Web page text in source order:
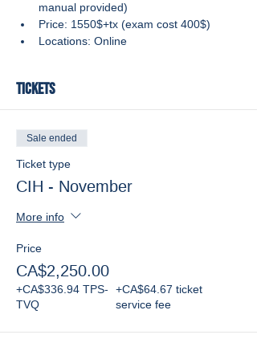
manual provided)
Price: 1550$+tx (exam cost 400$)
Locations: Online
Tickets
Sale ended
Ticket type
CIH - November
More info
Price
CA$2,250.00
+CA$336.94 TPS-
TVQ
+CA$64.67 ticket
service fee